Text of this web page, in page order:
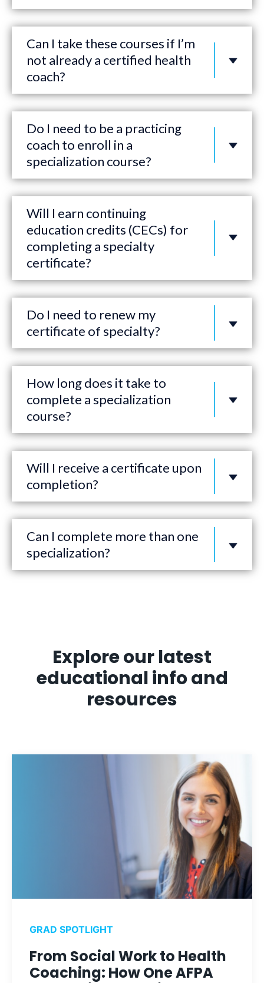
Can I take these courses if I’m
not already a certified health
coach?
Do I need to be a practicing
coach to enroll in a
specialization course?
Will I earn continuing
education credits (CECs) for
completing a specialty
certificate?
Do I need to renew my
certificate of specialty?
How long does it take to
complete a specialization
course?
Will I receive a certificate upon
completion?
Can I complete more than one
specialization?
Explore our latest
educational info and
resources
GRAD SPOTLIGHT
From Social Work to Health
Coaching: How One AFPA